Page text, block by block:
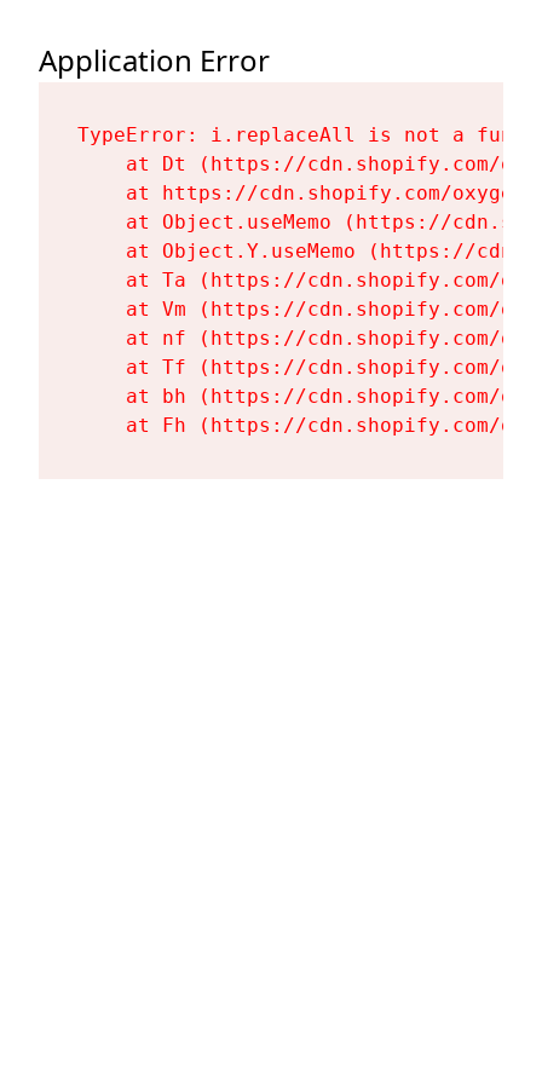
Application Error
TypeError: i.replaceAll is not a
at Dt (https://cdn.shopify.com/
at https://cdn.shopify.com/
at Object.useMemo (https://
at Object.Y.useMemo (https://
at Ta (https://cdn.shopify.com/
at Vm (https://cdn.shopify.com/
at nf (https://cdn.shopify.com/
at Tf (https://cdn.shopify.com/
at bh (https://cdn.shopify.com/
at Fh (https://cdn.shopify.com/